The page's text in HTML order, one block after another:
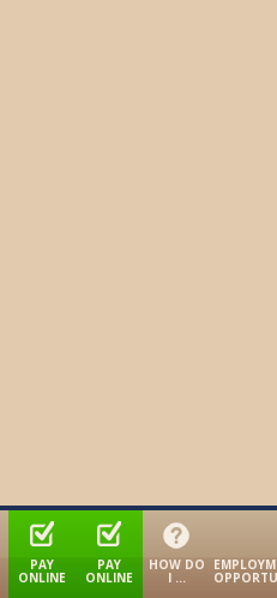
PAY
ONLINE
PAY
ONLINE
HOW DO
I …